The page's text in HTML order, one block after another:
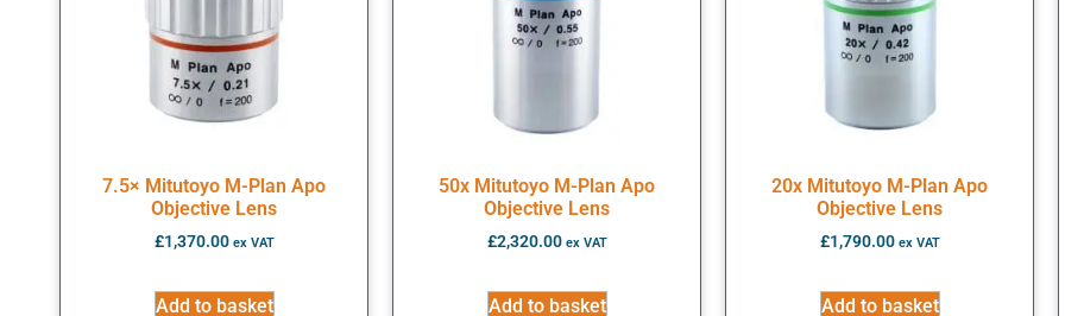
7.5× Mitutoyo M-Plan Apo
Objective Lens
£1,370.00 ex VAT
Add to basket
50x Mitutoyo M-Plan Apo
Objective Lens
£2,320.00 ex VAT
Add to basket
20x Mitutoyo M-Plan Apo
Objective Lens
£1,790.00 ex VAT
Add to basket